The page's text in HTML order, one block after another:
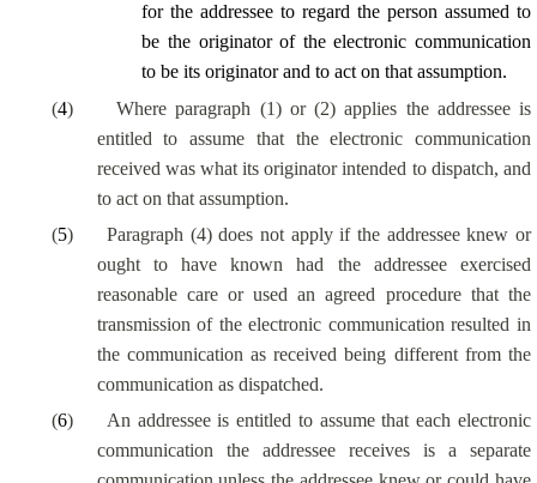
for the addressee to regard the person assumed to
be the originator of the electronic communication
to be its originator and to act on that assumption.
(4)
Where paragraph (1) or (2) applies the addressee is
entitled to assume that the electronic communication
received was what its originator intended to dispatch, and
to act on that assumption.
(5)
Paragraph (4) does not apply if the addressee knew or
ought to have known had the addressee exercised
reasonable care or used an agreed procedure that the
transmission of the electronic communication resulted in
the communication as received being different from the
communication as dispatched.
(6)
An addressee is entitled to assume that each electronic
communication the addressee receives is a separate